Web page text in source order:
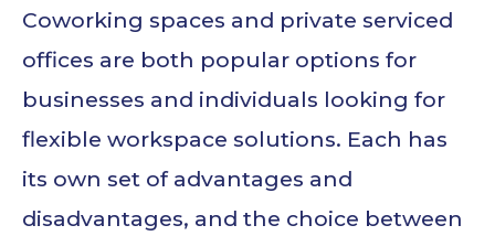
Coworking spaces and private serviced
offices are both popular options for
businesses and individuals looking for
flexible workspace solutions. Each has
its own set of advantages and
disadvantages, and the choice between